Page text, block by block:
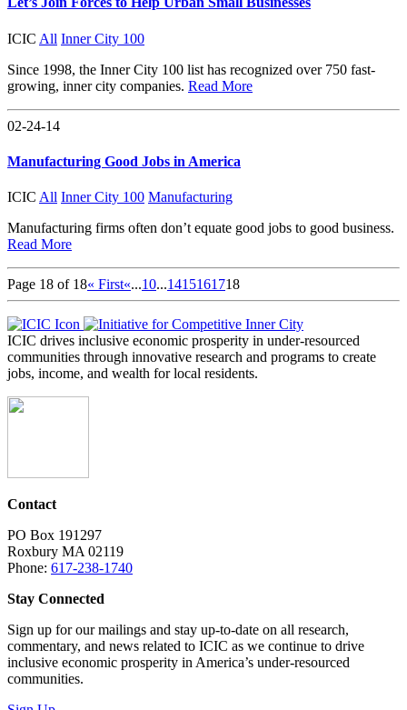
ICIC All Inner City 100
Since 1998, the Inner City 100 list has recognized over 750 fast-
growing, inner city companies. Read More
02-24-14
Manufacturing Good Jobs in America
ICIC All Inner City 100 Manufacturing
Manufacturing firms often don’t equate good jobs to good business.
Read More
Page 18 of 18« First«...10...1415161718
ICIC drives inclusive economic prosperity in under-resourced
communities through innovative research and programs to create
jobs, income, and wealth for local residents.
Contact
PO Box 191297
Roxbury MA 02119
Phone: 617-238-1740
Stay Connected
Sign up for our mailings and stay up-to-date on all research,
commentary, and news related to ICIC as we continue to drive
inclusive economic prosperity in America’s under-resourced
communities.